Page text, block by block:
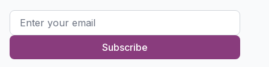
Subscribe